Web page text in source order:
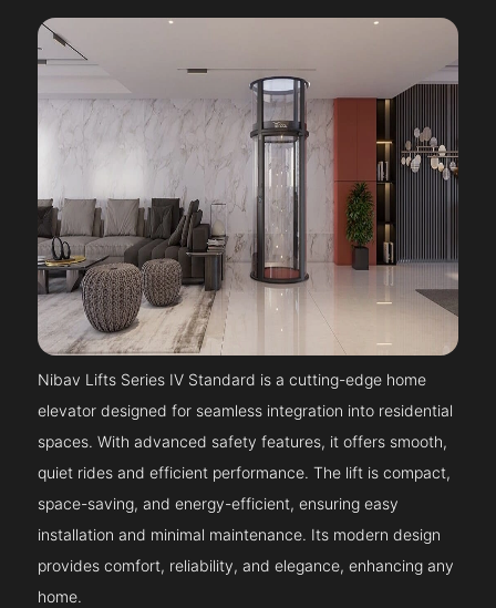
Nibav Lifts Series IV Standard is a cutting-edge home
elevator designed for seamless integration into residential
spaces. With advanced safety features, it offers smooth,
quiet rides and efficient performance. The lift is compact,
space-saving, and energy-efficient, ensuring easy
installation and minimal maintenance. Its modern design
provides comfort, reliability, and elegance, enhancing any
home.